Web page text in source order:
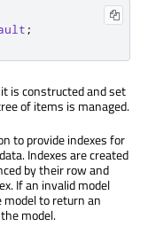
;
is constructed and set
of items is managed.
to provide indexes for
Indexes are created
by their row and
If an invalid model
model to return an
model.